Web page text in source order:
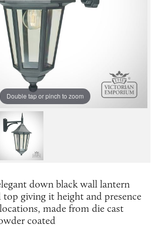
Double tap or pinch to zoom
down black wall lantern
giving it height and presence
made from die cast
coated